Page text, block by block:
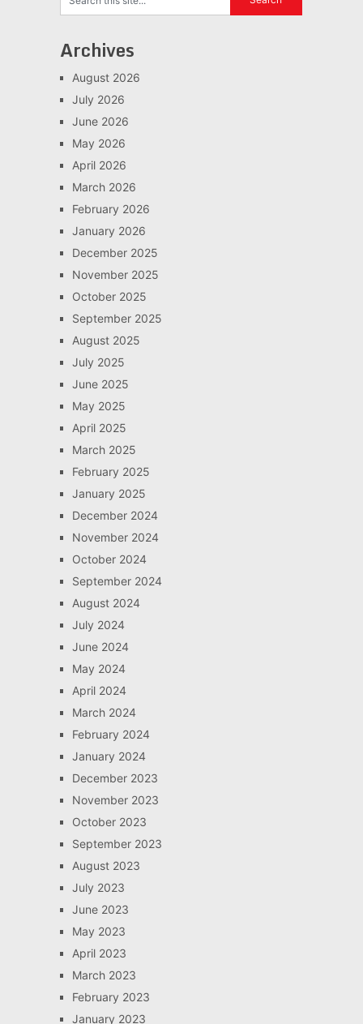
Archives
August 2026
July 2026
June 2026
May 2026
April 2026
March 2026
February 2026
January 2026
December 2025
November 2025
October 2025
September 2025
August 2025
July 2025
June 2025
May 2025
April 2025
March 2025
February 2025
January 2025
December 2024
November 2024
October 2024
September 2024
August 2024
July 2024
June 2024
May 2024
April 2024
March 2024
February 2024
January 2024
December 2023
November 2023
October 2023
September 2023
August 2023
July 2023
June 2023
May 2023
April 2023
March 2023
February 2023
January 2023